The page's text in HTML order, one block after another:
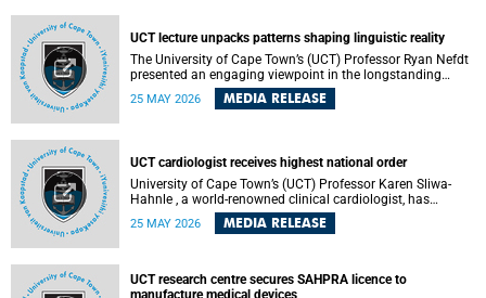
UCT lecture unpacks patterns shaping linguistic reality
The University of Cape Town’s (UCT) Professor Ryan Nefdt
presented an engaging viewpoint in the longstanding
debate about the science of language at his recent UCT
Inaugural Lecture.
25 MAY 2026 MEDIA RELEASE
UCT cardiologist receives highest national order
University of Cape Town’s (UCT) Professor Karen Sliwa-
Hahnle , a world-renowned clinical cardiologist, has
described the Order of Mapungubwe bestowed upon her as
“meaningful recognition” of the more than two decades of
25 MAY 2026 MEDIA RELEASE
UCT research centre secures SAHPRA licence to
manufacture medical devices